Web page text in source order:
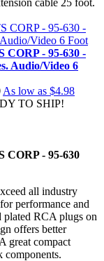
- 95-630 -
Audio/Video 6
As low as $4.98
TO SHIP!
- 95-630
all industry
performance and
RCA plugs on
offers better
great compact
components.